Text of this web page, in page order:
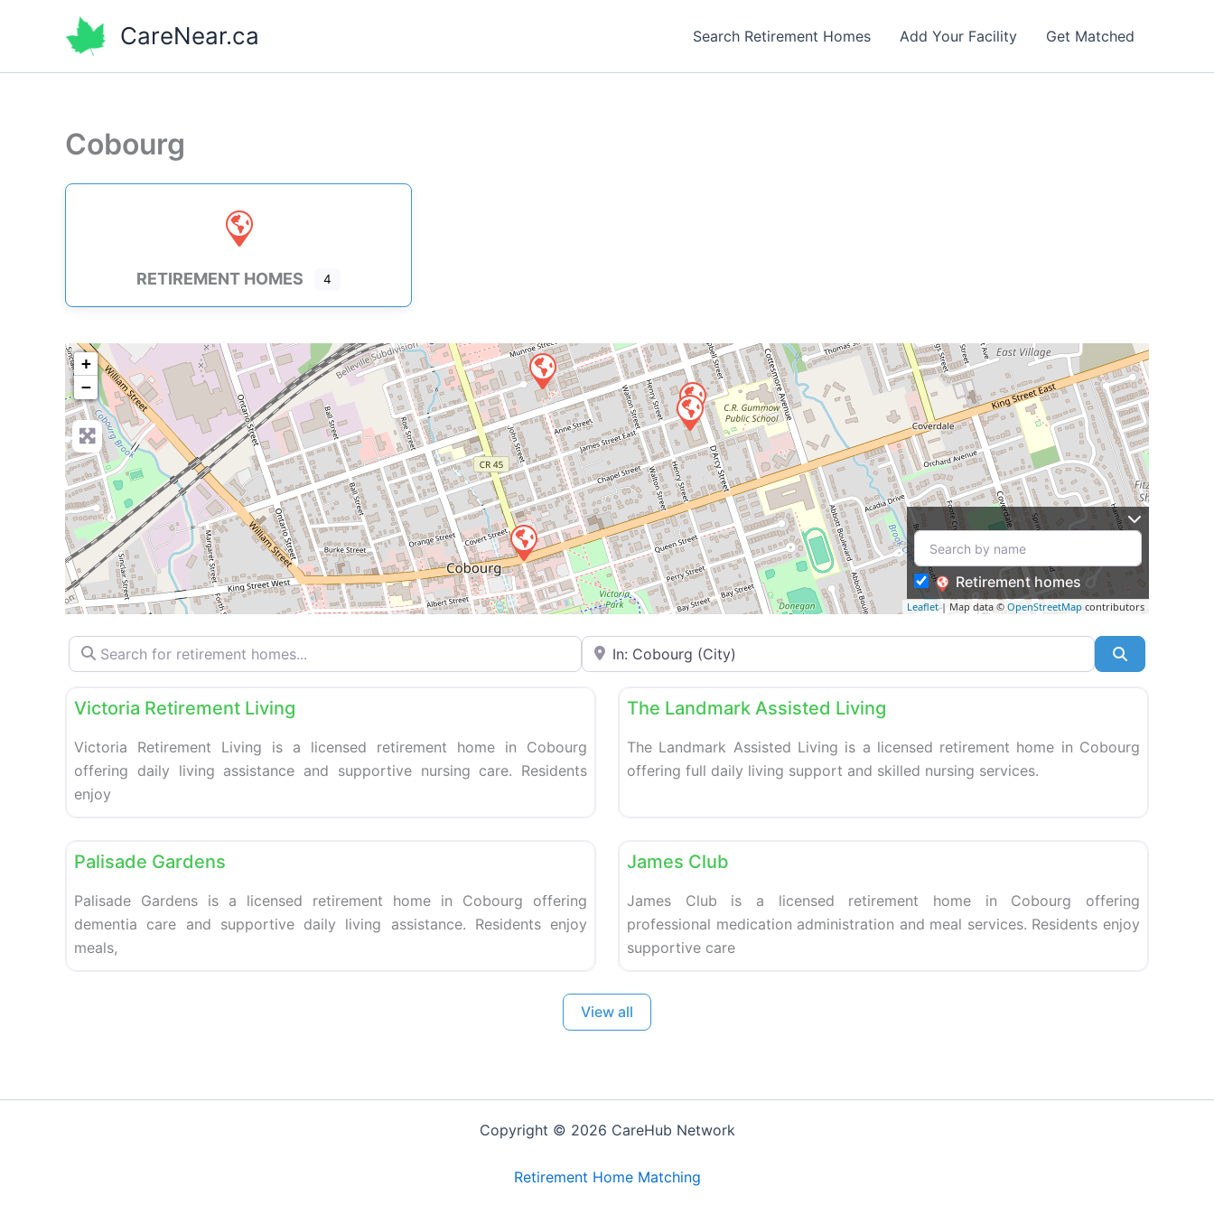
CareNear.ca Search Retirement Homes Add Your Facility Get Matched
Cobourg
RETIREMENT HOMES 4
+
−
Leaflet| Map data © OpenStreetMap contributors
Retirement homes
Search for retirement homes… Enter your city or postal code
Retirement homes
Favorite
Victoria Retirement Living
Victoria Retirement Living is a licensed retirement home in Cobourg
offering daily living assistance and supportive nursing care. Residents
enjoy
Retirement homes
Favorite
The Landmark Assisted Living
The Landmark Assisted Living is a licensed retirement home in Cobourg
offering full daily living support and skilled nursing services.
Palisade Gardens
Palisade Gardens is a licensed retirement home in Cobourg offering
dementia care and supportive daily living assistance. Residents enjoy
meals,
James Club
James Club is a licensed retirement home in Cobourg offering
professional medication administration and meal services. Residents enjoy
supportive care
View all
Copyright © 2026 CareHub Network
Retirement Home Matching